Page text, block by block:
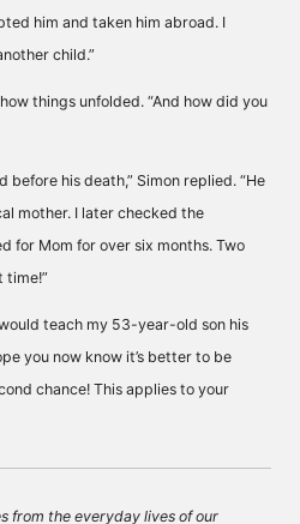
him and taken him abroad. I
child.”
things unfolded. “And how did you
before his death,” Simon replied. “He
mother. I later checked the
for Mom for over six months. Two
time!”
teach my 53-year-old son his
you now know it’s better to be
chance! This applies to your
from the everyday lives of our